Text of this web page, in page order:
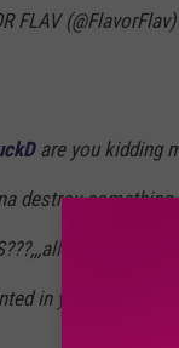
FLAV (@FlavorFlav)
are you kidding
destroy
because I
in you and your